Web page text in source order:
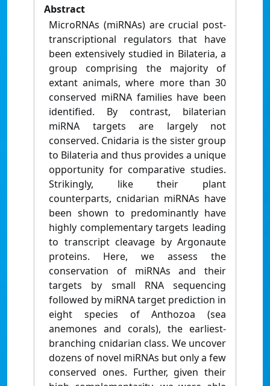
Abstract
MicroRNAs (miRNAs) are crucial post-
transcriptional regulators that have
been extensively studied in Bilateria, a
group comprising the majority of
extant animals, where more than 30
conserved miRNA families have been
identified. By contrast, bilaterian
miRNA targets are largely not
conserved. Cnidaria is the sister group
to Bilateria and thus provides a unique
opportunity for comparative studies.
Strikingly, like their plant
counterparts, cnidarian miRNAs have
been shown to predominantly have
highly complementary targets leading
to transcript cleavage by Argonaute
proteins. Here, we assess the
conservation of miRNAs and their
targets by small RNA sequencing
followed by miRNA target prediction in
eight species of Anthozoa (sea
anemones and corals), the earliest-
branching cnidarian class. We uncover
dozens of novel miRNAs but only a few
conserved ones. Further, given their